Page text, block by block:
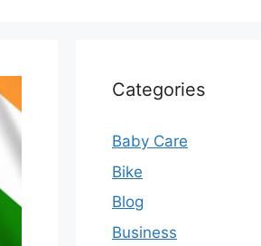
Categories
Baby Care
Bike
Blog
Business